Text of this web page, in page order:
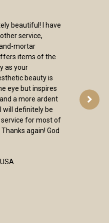
beautiful! I have
service,
mortar
items of the
as your
beauty is
eye but inspires
a more ardent
will definitely be
for most of
again! God